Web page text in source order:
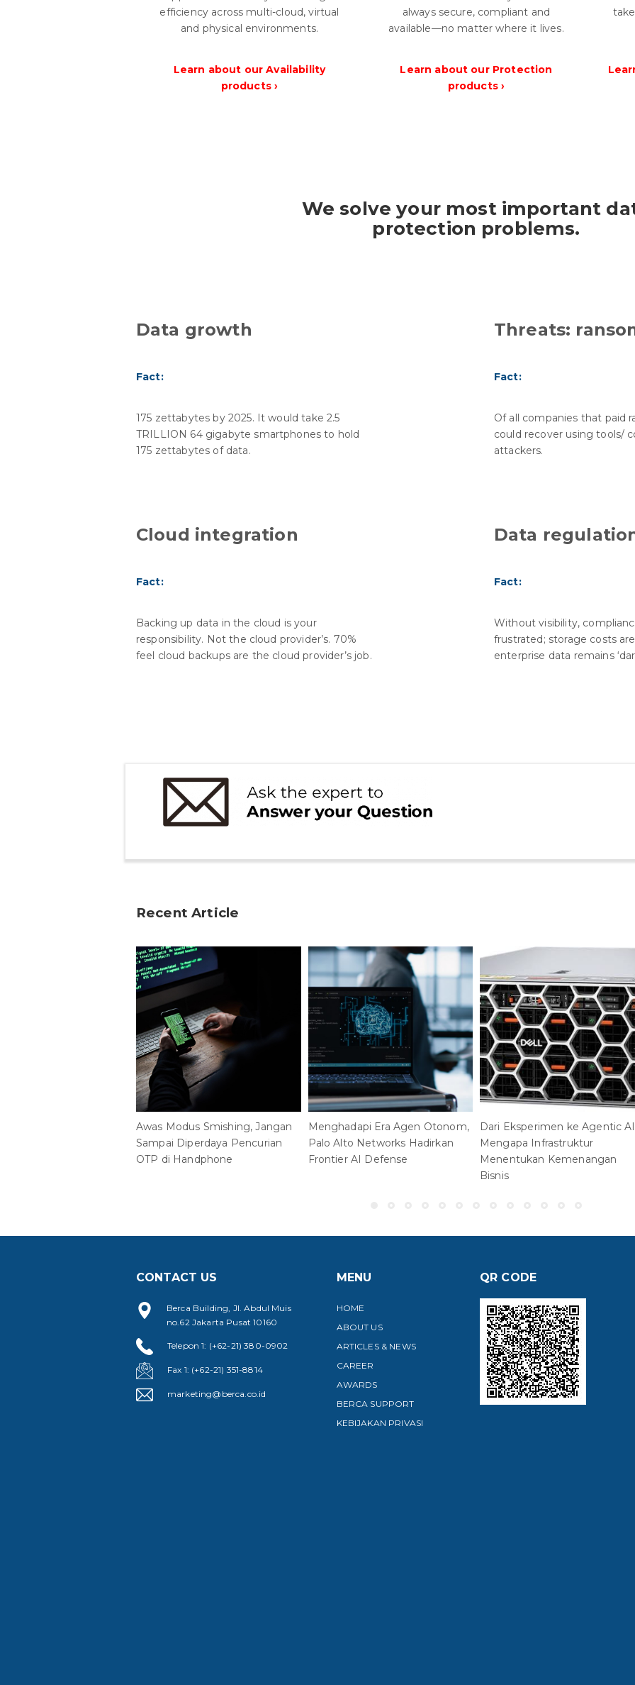
efficiency across multi-cloud, virtual
and physical environments.
Learn about our Availability
products ›
always secure, compliant and
available—no matter where it lives.
Learn about our Protection
products ›
We solve your most important
protection problems.
Data growth
Fact:
175 zettabytes by 2025. It would take 2.5
TRILLION 64 gigabyte smartphones to hold
175 zettabytes of data.
Threats:
Fact:
Of all companies that paid
could recover using tools/
attackers.
Cloud integration
Fact:
Backing up data in the cloud is your
responsibility. Not the cloud provider’s. 70%
feel cloud backups are the cloud provider’s job.
Data
Fact:
Without visibility,
frustrated; storage costs
enterprise data remains
Recent Article
Awas Modus Smishing, Jangan
Sampai Diperdaya Pencurian
OTP di Handphone
Menghadapi Era Agen Otonom,
Palo Alto Networks Hadirkan
Frontier AI Defense
Dari Eksperimen ke Agentic
Mengapa Infrastruktur
Menentukan Kemenangan
Bisnis
CONTACT US
Berca Building, Jl. Abdul Muis
no.62 Jakarta Pusat 10160
Telepon 1: (+62-21) 380-0902
Fax 1: (+62-21) 351-8814
marketing@berca.co.id
MENU
HOME
ABOUT US
ARTICLES & NEWS
CAREER
AWARDS
BERCA SUPPORT
KEBIJAKAN PRIVASI
QR CODE